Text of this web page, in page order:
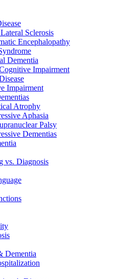
Sclerosis
Encephalopathy
Dementia
Impairment
Impairment
Atrophy
Aphasia
Palsy
Dementias
vs. Diagnosis
Dementia